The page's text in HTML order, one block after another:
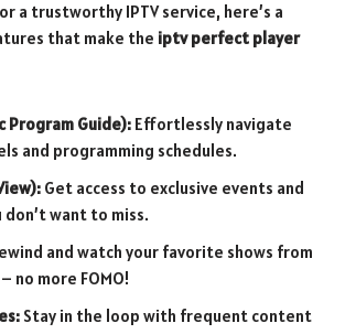
a trustworthy IPTV service, here’s a
that make the iptv perfect player
Program Guide): Effortlessly navigate
and programming schedules.
Get access to exclusive events and
want to miss.
and watch your favorite shows from
no more FOMO!
Stay in the loop with frequent content